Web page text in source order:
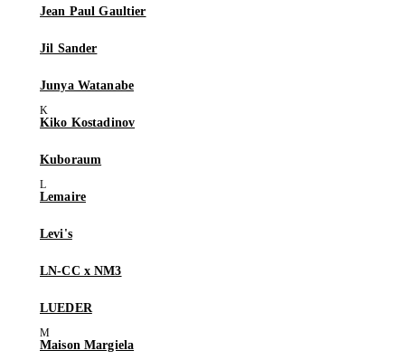
Jean Paul Gaultier
Jil Sander
Junya Watanabe
Kiko Kostadinov
Kuboraum
Lemaire
Levi's
LN-CC x NM3
LUEDER
Maison Margiela